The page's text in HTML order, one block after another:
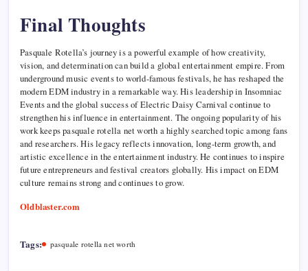
Final Thoughts
Pasquale Rotella’s journey is a powerful example of how creativity,
vision, and determination can build a global entertainment empire. From
underground music events to world-famous festivals, he has reshaped the
modern EDM industry in a remarkable way. His leadership in Insomniac
Events and the global success of Electric Daisy Carnival continue to
strengthen his influence in entertainment. The ongoing popularity of his
work keeps pasquale rotella net worth a highly searched topic among fans
and researchers. His legacy reflects innovation, long-term growth, and
artistic excellence in the entertainment industry. He continues to inspire
future entrepreneurs and festival creators globally. His impact on EDM
culture remains strong and continues to grow.
Oldblaster.com
Tags: pasquale rotella net worth